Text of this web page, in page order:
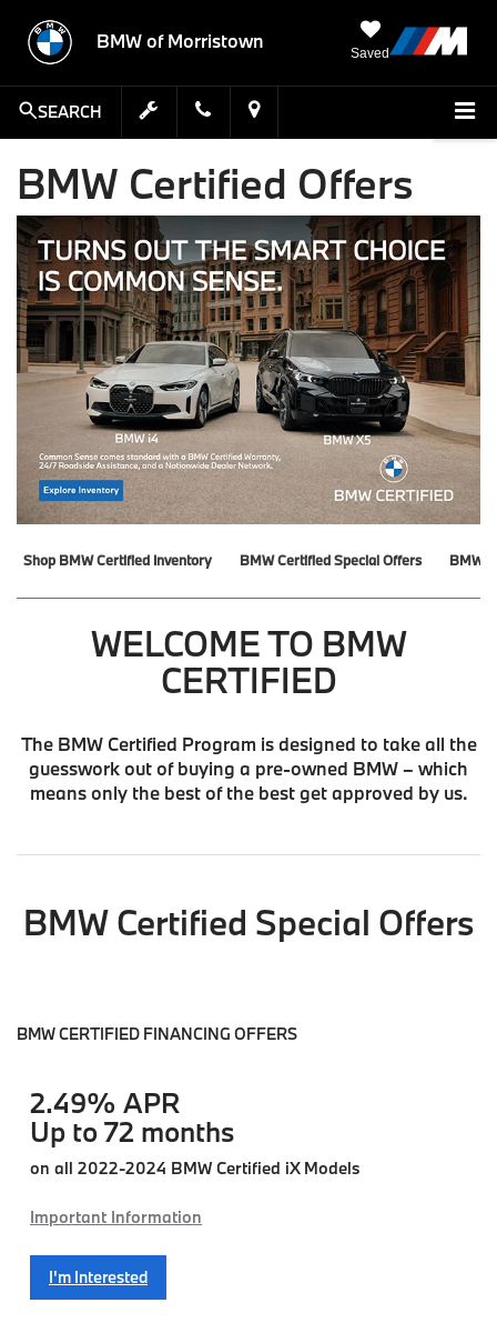
BMW of Morristown
Saved
SEARCH
BMW Certified Offers
Shop BMW Certified Inventory BMW Certified Special Offers BMW
WELCOME TO BMW
CERTIFIED
The BMW Certified Program is designed to take all the
guesswork out of buying a pre-owned BMW – which
means only the best of the best get approved by us.
BMW Certified Special Offers
BMW CERTIFIED FINANCING OFFERS
2.49% APR
Up to 72 months
on all 2022-2024 BMW Certified iX Models
Important Information
I'm Interested